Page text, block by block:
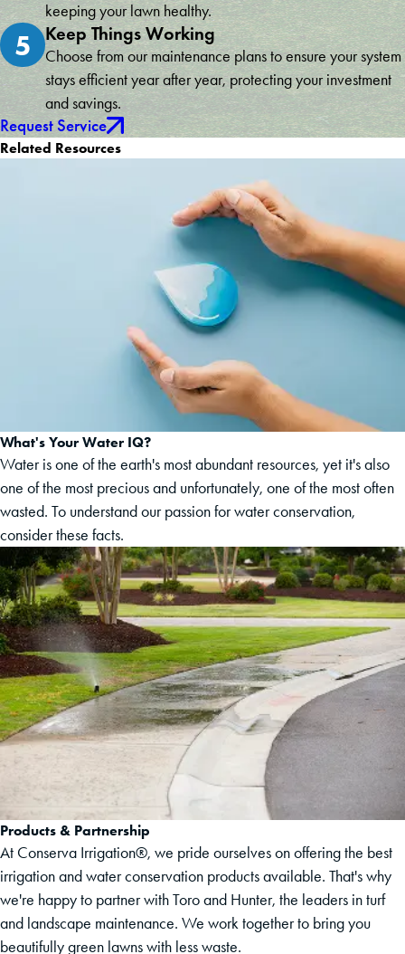
keeping your lawn healthy.
5 Keep Things Working
Choose from our maintenance plans to ensure your system
stays efficient year after year, protecting your investment
and savings.
Request Service
Related Resources
What's Your Water IQ?
Water is one of the earth's most abundant resources, yet it's also
one of the most precious and unfortunately, one of the most often
wasted. To understand our passion for water conservation,
consider these facts.
Products & Partnership
At Conserva Irrigation®, we pride ourselves on offering the best
irrigation and water conservation products available. That's why
we're happy to partner with Toro and Hunter, the leaders in turf
and landscape maintenance. We work together to bring you
beautifully green lawns with less waste.